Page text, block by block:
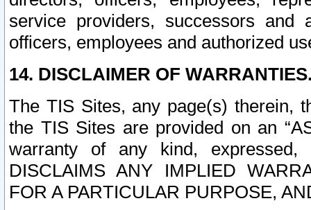
service providers, successors and
officers, employees and authorized
14. DISCLAIMER OF
The TIS Sites, any page(s) therein,
the TIS Sites are provided on an
warranty of any kind, expressed,
DISCLAIMS ANY IMPLIED
FOR A PARTICULAR PURPOSE,